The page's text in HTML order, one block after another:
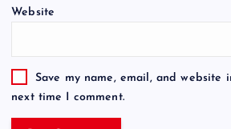
Website
Save my name, email, and website
next time I comment.